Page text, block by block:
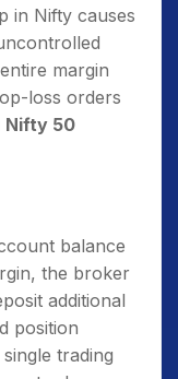
in Nifty causes
margin
loss orders
Nifty 50
balance
the broker
additional
position
trading